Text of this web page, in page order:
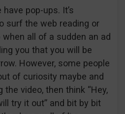
pop-ups. It’s
surf the web reading or
all of a sudden an ad
you that you will be
However, some people
of curiosity maybe and
video, then think “Hey,
try it out” and bit by bit